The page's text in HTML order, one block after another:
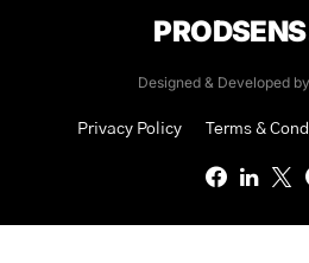
Designed & Developed by
Privacy Policy Terms &